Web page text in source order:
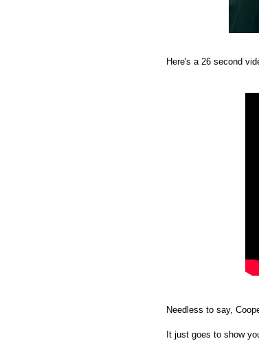
Here's a 26 second
Needless to say,
It just goes to show